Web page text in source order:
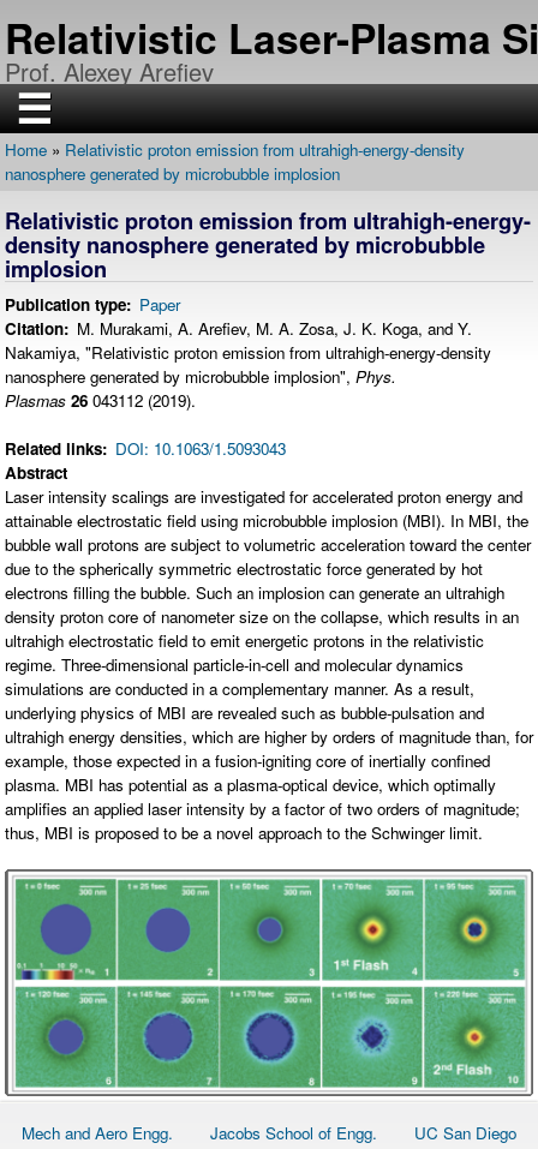
to
main
content
Relativistic Laser-Plasma
Prof. Alexey Arefiev
☰
H
O
E
R
E
S
E
A
R
C
H
P
B
L
I
C
A
T
I
O
N
S
P
E
O
P
L
E
N
E
W
S
D
T
A
G
N
Breadcrumb
Home
Relativistic proton emission from ultrahigh-energy-density
nanosphere generated by microbubble implosion
Relativistic proton emission from ultrahigh-energy-
density nanosphere generated by microbubble
implosion
Publication type
Paper
Citation
M. Murakami, A. Arefiev, M. A. Zosa, J. K. Koga, and Y.
Nakamiya, "Relativistic proton emission from ultrahigh-energy-density
nanosphere generated by microbubble implosion", Phys.
Plasmas 26 043112 (2019).
Related links
DOI: 10.1063/1.5093043
Abstract
Laser intensity scalings are investigated for accelerated proton energy and
attainable electrostatic field using microbubble implosion (MBI). In MBI, the
bubble wall protons are subject to volumetric acceleration toward the center
due to the spherically symmetric electrostatic force generated by hot
electrons filling the bubble. Such an implosion can generate an ultrahigh
density proton core of nanometer size on the collapse, which results in an
ultrahigh electrostatic field to emit energetic protons in the relativistic
regime. Three-dimensional particle-in-cell and molecular dynamics
simulations are conducted in a complementary manner. As a result,
underlying physics of MBI are revealed such as bubble-pulsation and
ultrahigh energy densities, which are higher by orders of magnitude than, for
example, those expected in a fusion-igniting core of inertially confined
plasma. MBI has potential as a plasma-optical device, which optimally
amplifies an applied laser intensity by a factor of two orders of magnitude;
thus, MBI is proposed to be a novel approach to the Schwinger limit.
Footer
Mech and Aero Engg. Jacobs School of Engg. UC San Diego